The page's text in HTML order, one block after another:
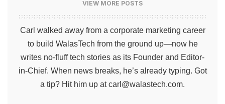
VIEW MORE POSTS
Carl walked away from a corporate marketing career
to build WalasTech from the ground up—now he
writes no-fluff tech stories as its Founder and Editor-
in-Chief. When news breaks, he’s already typing. Got
a tip? Hit him up atcarl@walastech.com.